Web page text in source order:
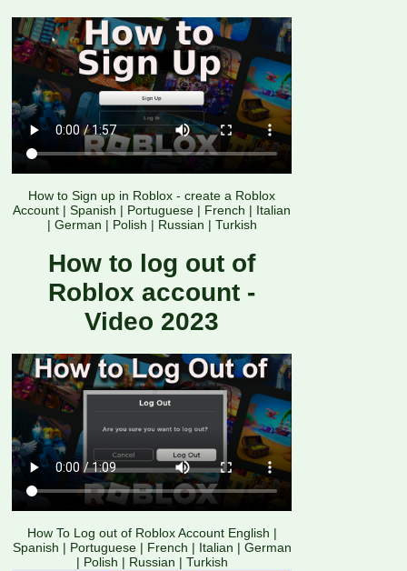
How to Sign up in Roblox - create a Roblox
Account | Spanish | Portuguese | French | Italian
| German | Polish | Russian | Turkish
How to log out of
Roblox account -
Video 2023
How To Log out of Roblox Account English |
Spanish | Portuguese| French | Italian | German
| Polish | Russian | Turkish